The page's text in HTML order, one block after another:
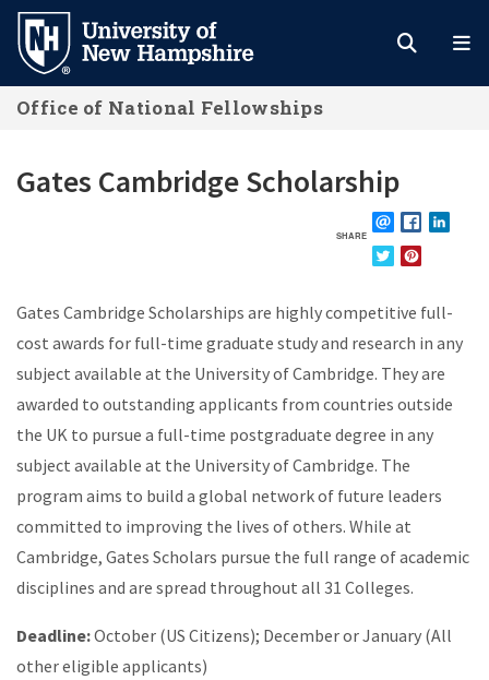
Skip
main
content
Office of National Fellowships
Gates Cambridge Scholarship
SHARE EMAILFACEBOOK
Gates Cambridge Scholarships are highly competitive full-
cost awards for full-time graduate study and research in any
subject available at the University of Cambridge. They are
awarded to outstanding applicants from countries outside
the UK to pursue a full-time postgraduate degree in any
subject available at the University of Cambridge. The
program aims to build a global network of future leaders
committed to improving the lives of others. While at
Cambridge, Gates Scholars pursue the full range of academic
disciplines and are spread throughout all 31 Colleges.
Deadline:October (US Citizens); December or January (All
other eligible applicants)